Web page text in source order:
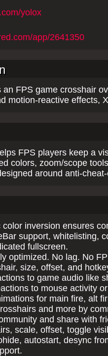
yolox
app/2641350
an FPS game crosshair
motion-reactive effects,
FPS players keep a
colors, zoom/scope
around anti-
inversion ensures
support, whitelisting,
fullscreen.
optimized. No lag. No
size, offset, and
to game audio like
to mouse activity
for main fire, alt
and more by
and share with
scale, offset, toggle
autostart, desync